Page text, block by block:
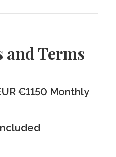
and Terms
€1150 Monthly